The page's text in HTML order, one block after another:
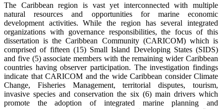
The Caribbean region is vast yet interconnected with multiple
natural resources and opportunities for marine economic
development activities. While the region has several integrated
organizations with governance responsibilities, the focus of this
dissertation is the Caribbean Community (CARICOM) which is
comprised of fifteen (15) Small Island Developing States (SIDS)
and five (5) associate members with the remaining wider Caribbean
countries having observer participation. The investigation findings
indicate that CARICOM and the wide Caribbean consider Climate
Change, Fisheries Management, territorial disputes, tourism,
invasive species and conservation the six (6) main drivers which
promote the adoption of integrated marine planning and